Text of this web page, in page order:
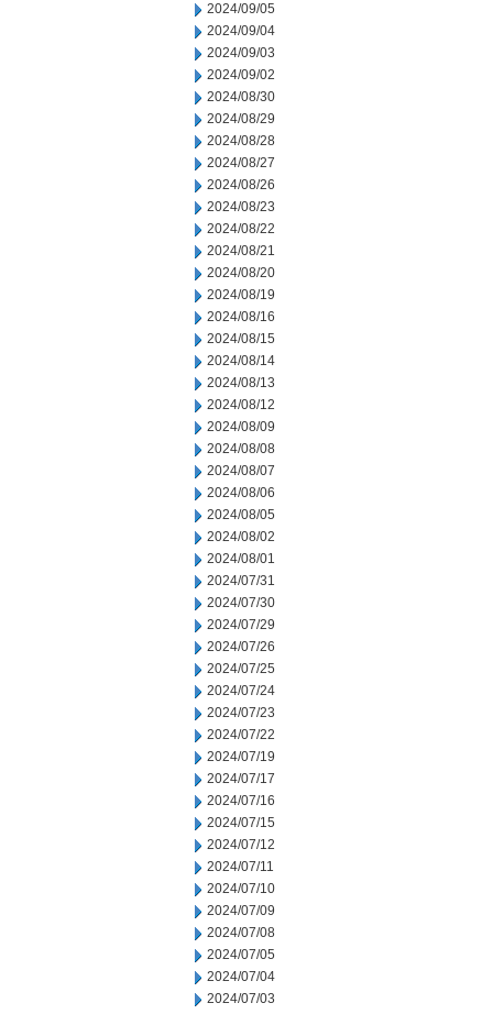
2024/09/05
2024/09/04
2024/09/03
2024/09/02
2024/08/30
2024/08/29
2024/08/28
2024/08/27
2024/08/26
2024/08/23
2024/08/22
2024/08/21
2024/08/20
2024/08/19
2024/08/16
2024/08/15
2024/08/14
2024/08/13
2024/08/12
2024/08/09
2024/08/08
2024/08/07
2024/08/06
2024/08/05
2024/08/02
2024/08/01
2024/07/31
2024/07/30
2024/07/29
2024/07/26
2024/07/25
2024/07/24
2024/07/23
2024/07/22
2024/07/19
2024/07/17
2024/07/16
2024/07/15
2024/07/12
2024/07/11
2024/07/10
2024/07/09
2024/07/08
2024/07/05
2024/07/04
2024/07/03